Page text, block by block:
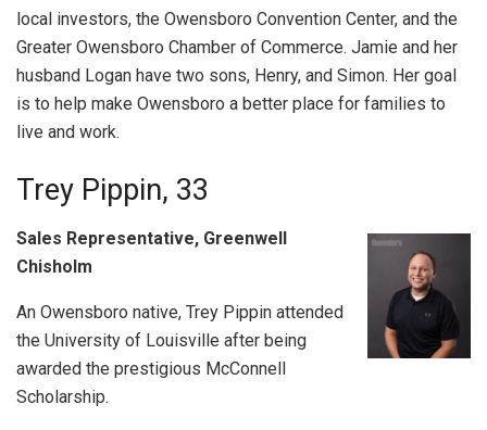
local investors, the Owensboro Convention Center, and the
Greater Owensboro Chamber of Commerce. Jamie and her
husband Logan have two sons, Henry, and Simon. Her goal
is to help make Owensboro a better place for families to
live and work.
Trey Pippin, 33
Sales Representative, Greenwell
Chisholm
An Owensboro native, Trey Pippin attended
the University of Louisville after being
awarded the prestigious McConnell
Scholarship.